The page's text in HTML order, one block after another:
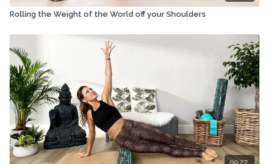
Rolling the Weight of the World off your Shoulders
09:27